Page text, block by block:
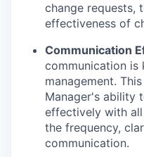
change requests,
effectiveness of
Communication
communication is
management.
Manager's ability
effectively with
the frequency,
communication.